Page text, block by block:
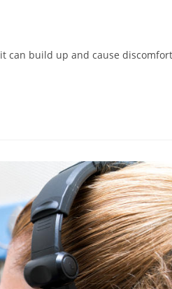
can build up and cause